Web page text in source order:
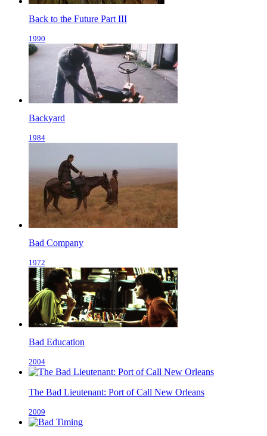
Back to the Future Part III
1990
Backyard
1984
Bad Company
1972
Bad Education
2004
The Bad Lieutenant: Port of Call New Orleans
2009